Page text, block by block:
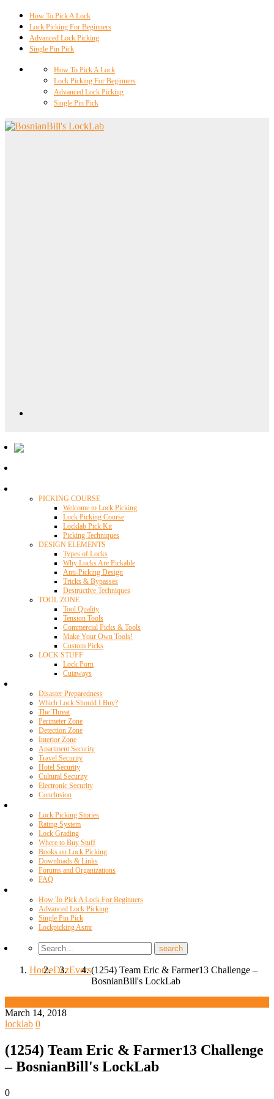
How To Pick A Lock
Lock Picking For Beginners
Advanced Lock Picking
Single Pin Pick
How To Pick A Lock
Lock Picking For Beginners
Advanced Lock Picking
Single Pin Pick
PICKING COURSE
Welcome to Lock Picking
Lock Picking Course
Locklab Pick Kit
Picking Techniques
DESIGN ELEMENTS
Types of Locks
Why Locks Are Pickable
Anti-Picking Design
Tricks & Bypasses
Destructive Techniques
TOOL ZONE
Tool Quality
Tension Tools
Commercial Picks & Tools
Make Your Own Tools!
Custom Picks
LOCK STUFF
Lock Porn
Cutaways
Disaster Preparedness
Which Lock Should I Buy?
The Threat
Perimeter Zone
Detection Zone
Interior Zone
Apartment Security
Travel Security
Hotel Security
Cultural Security
Electronic Security
Conclusion
Lock Picking Stories
Rating System
Lock Grading
Where to Buy Stuff
Books on Lock Picking
Downloads & Links
Forums and Organizations
FAQ
How To Pick A Lock For Beginners
Advanced Lock Picking
Single Pin Pick
Lockpicking Asmr
HomeDazEvers(1254) Team Eric & Farmer13 Challenge –
BosnianBill's LockLab
March 14, 2018
locklab 0
(1254) Team Eric & Farmer13 Challenge
– BosnianBill's LockLab
0